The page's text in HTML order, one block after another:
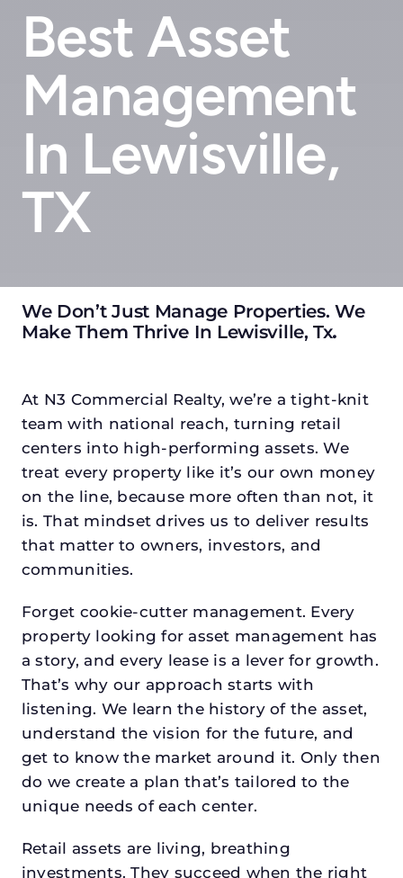
Best Asset
Management
In Lewisville,
TX
We Don’t Just Manage Properties. We
Make Them Thrive In Lewisville, Tx.
At N3 Commercial Realty, we’re a tight-knit
team with national reach, turning retail
centers into high-performing assets. We
treat every property like it’s our own money
on the line, because more often than not, it
is. That mindset drives us to deliver results
that matter to owners, investors, and
communities.
Forget cookie-cutter management. Every
property looking for asset management has
a story, and every lease is a lever for growth.
That’s why our approach starts with
listening. We learn the history of the asset,
understand the vision for the future, and
get to know the market around it. Only then
do we create a plan that’s tailored to the
unique needs of each center.
Retail assets are living, breathing
investments. They succeed when the right